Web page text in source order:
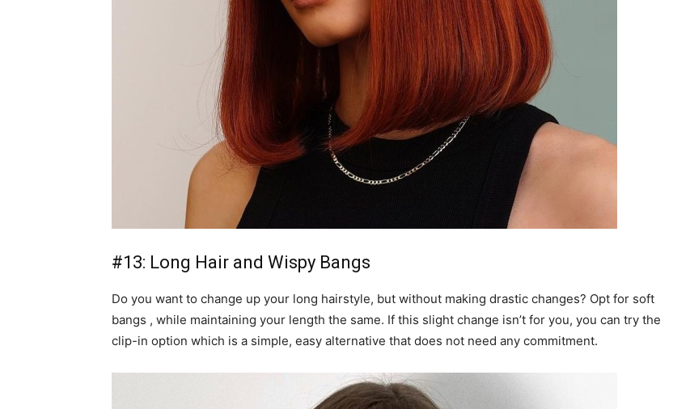
#13: Long Hair and Wispy Bangs
Do you want to change up your long hairstyle, but without making drastic changes? Opt for soft
bangs , while maintaining your length the same. If this slight change isn’t for you, you can try the
clip-in option which is a simple, easy alternative that does not need any commitment.